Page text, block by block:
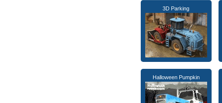
3D Parking
Halloween Pumpkin